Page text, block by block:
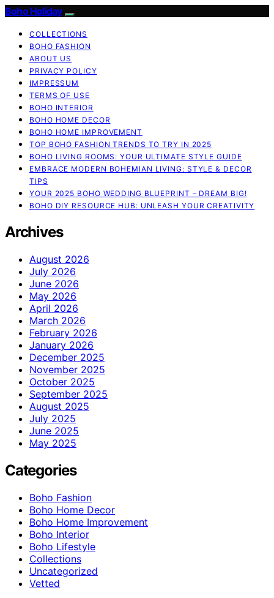
Boho Holiday
COLLECTIONS
BOHO FASHION
ABOUT US
PRIVACY POLICY
IMPRESSUM
TERMS OF USE
BOHO INTERIOR
BOHO HOME DECOR
BOHO HOME IMPROVEMENT
TOP BOHO FASHION TRENDS TO TRY IN 2025
BOHO LIVING ROOMS: YOUR ULTIMATE STYLE GUIDE
EMBRACE MODERN BOHEMIAN LIVING: STYLE & DECOR
TIPS
YOUR 2025 BOHO WEDDING BLUEPRINT – DREAM BIG!
BOHO DIY RESOURCE HUB: UNLEASH YOUR CREATIVITY
Archives
August 2026
July 2026
June 2026
May 2026
April 2026
March 2026
February 2026
January 2026
December 2025
November 2025
October 2025
September 2025
August 2025
July 2025
June 2025
May 2025
Categories
Boho Fashion
Boho Home Decor
Boho Home Improvement
Boho Interior
Boho Lifestyle
Collections
Uncategorized
Vetted